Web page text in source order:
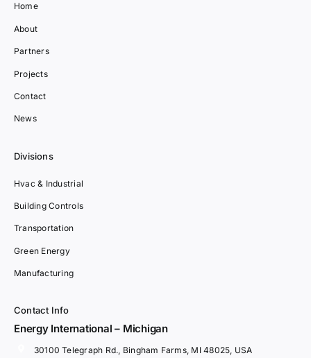
Home
About
Partners
Projects
Contact
News
Divisions
Hvac & Industrial
Building Controls
Transportation
Green Energy
Manufacturing
Contact Info
Energy International – Michigan
30100 Telegraph Rd., Bingham Farms, MI 48025, USA